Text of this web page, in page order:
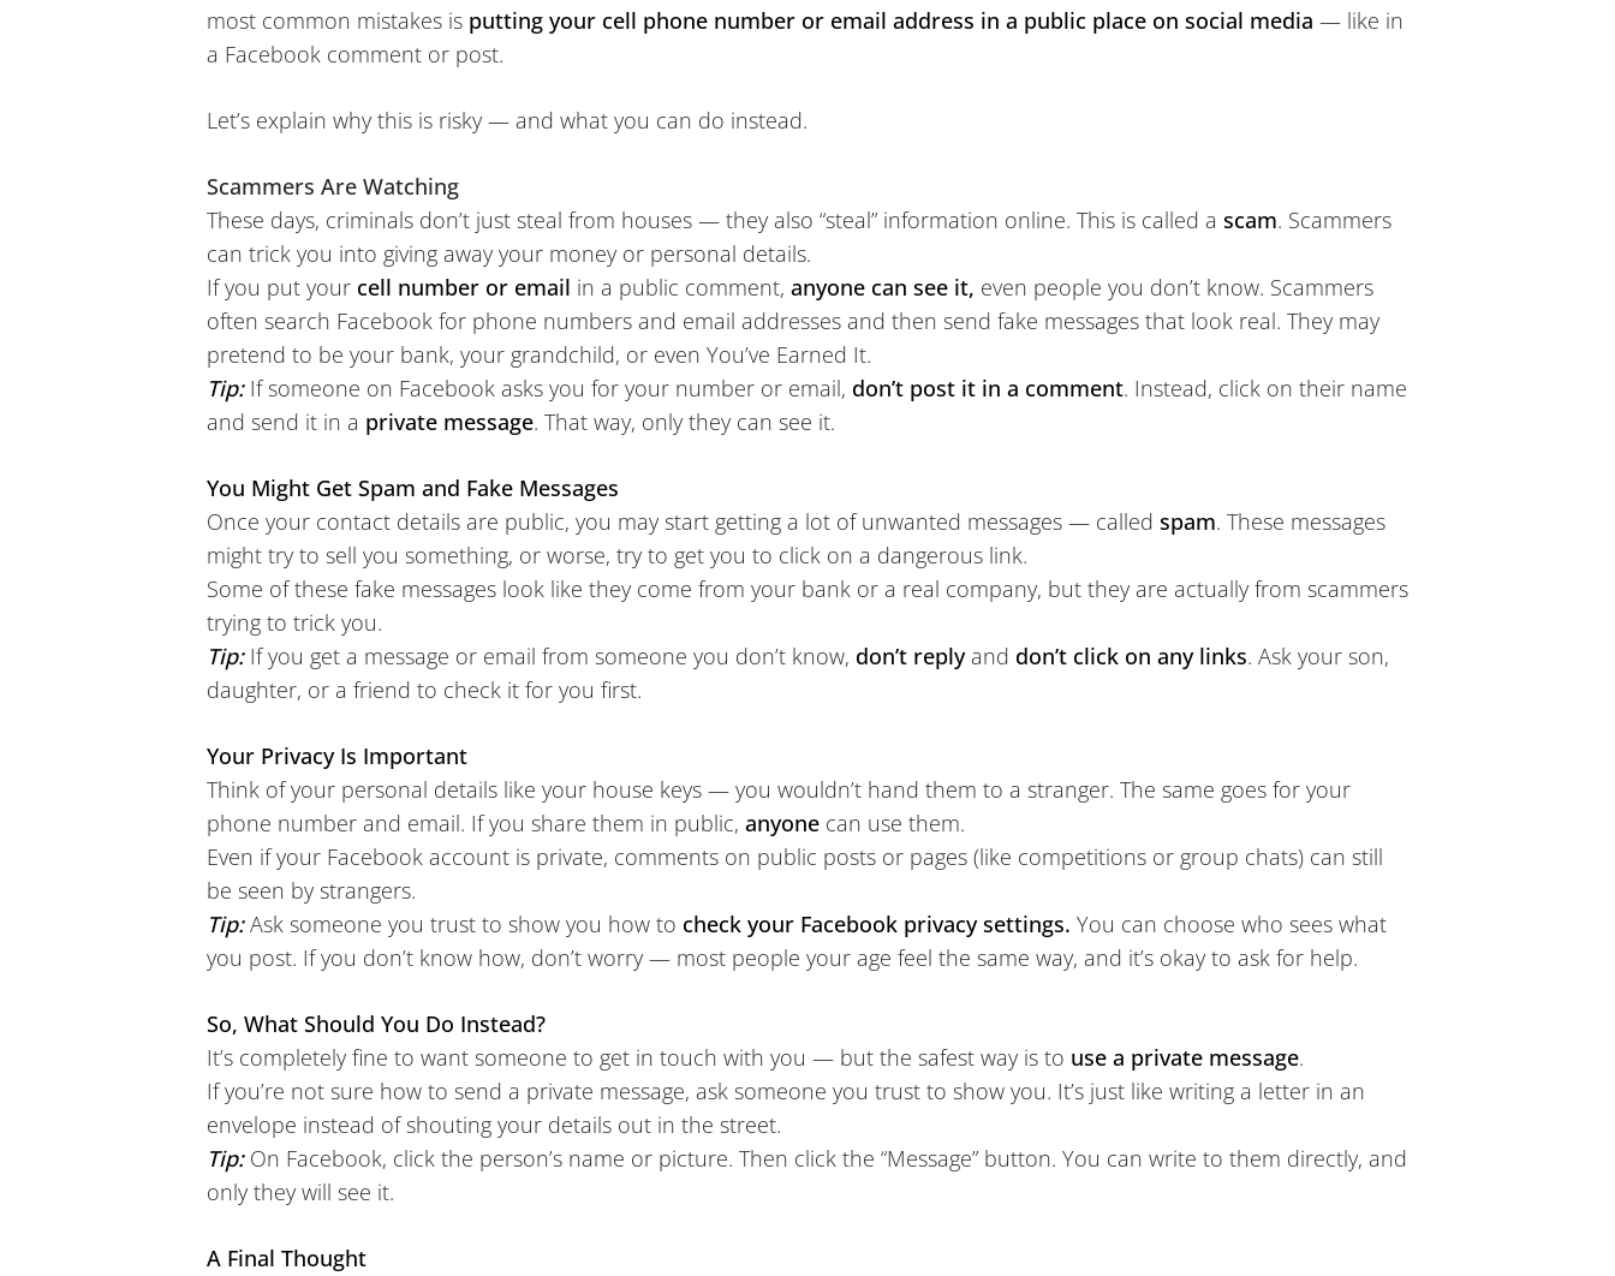
most common mistakes is putting your cell phone number or email address in a public place on social media — like in
a Facebook comment or post.
Let’s explain why this is risky — and what you can do instead.
Scammers Are Watching
These days, criminals don’t just steal from houses — they also “steal” information online. This is called a scam. Scammers
can trick you into giving away your money or personal details.
If you put your cell number or email in a public comment, anyone can see it, even people you don’t know. Scammers
often search Facebook for phone numbers and email addresses and then send fake messages that look real. They may
pretend to be your bank, your grandchild, or even You’ve Earned It.
Tip:If someone on Facebook asks you for your number or email, don’t post it in a comment. Instead, click on their name
and send it in a private message. That way, only they can see it.
You Might Get Spam and Fake Messages
Once your contact details are public, you may start getting a lot of unwanted messages — called spam. These messages
might try to sell you something, or worse, try to get you to click on a dangerous link.
Some of these fake messages look like they come from your bank or a real company, but they are actually from scammers
trying to trick you.
Tip:If you get a message or email from someone you don’t know, don’t replyand don’t click on any links. Ask your son,
daughter, or a friend to check it for you first.
Your Privacy Is Important
Think of your personal details like your house keys — you wouldn’t hand them to a stranger. The same goes for your
phone number and email. If you share them in public, anyone can use them.
Even if your Facebook account is private, comments on public posts or pages (like competitions or group chats) can still
be seen by strangers.
Tip:Ask someone you trust to show you how to check your Facebook privacy settings. You can choose who sees what
you post. If you don’t know how, don’t worry — most people your age feel the same way, and it’s okay to ask for help.
So, What Should You Do Instead?
It’s completely fine to want someone to get in touch with you — but the safest way is to use a private message.
If you’re not sure how to send a private message, ask someone you trust to show you. It’s just like writing a letter in an
envelope instead of shouting your details out in the street.
Tip:On Facebook, click the person’s name or picture. Then click the “Message” button. You can write to them directly, and
only they will see it.
A Final Thought